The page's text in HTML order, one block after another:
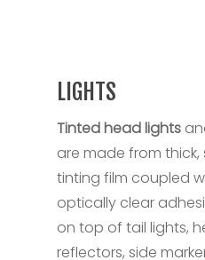
LIGHTS
Tinted head lights
are made from thick,
tinting film coupled
optically clear
on top of tail lights,
reflectors, side